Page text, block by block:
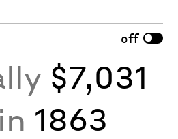
off
$7,031
in 1863